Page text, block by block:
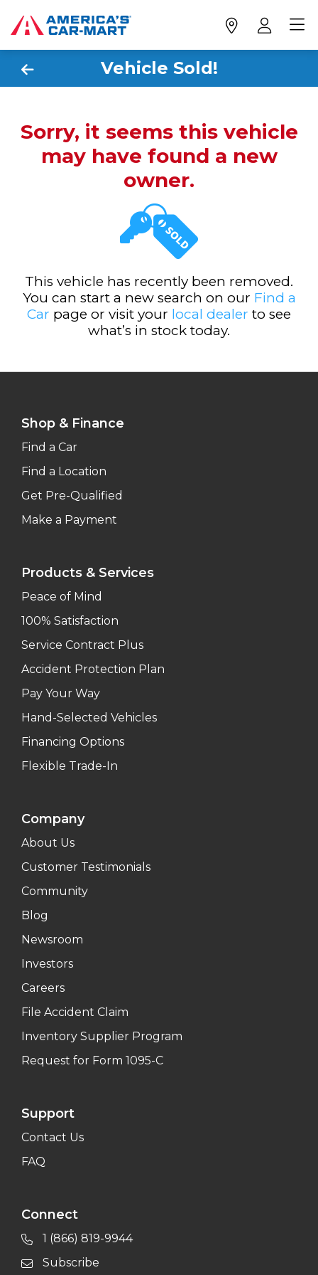
Vehicle Sold!
Sorry, it seems this vehicle
may have found a new
owner.
This vehicle has recently been removed.
You can start a new search on our Find a
Car page or visit your local dealer to see
what’s in stock today.
Shop & Finance
Find a Car
Find a Location
Get Pre-Qualified
Make a Payment
Products & Services
Peace of Mind
100% Satisfaction
Service Contract Plus
Accident Protection Plan
Pay Your Way
Hand-Selected Vehicles
Financing Options
Flexible Trade-In
Company
About Us
Customer Testimonials
Community
Blog
Newsroom
Investors
Careers
File Accident Claim
Inventory Supplier Program
Request for Form 1095-C
Support
Contact Us
FAQ
Connect
1 (866) 819-9944
Subscribe